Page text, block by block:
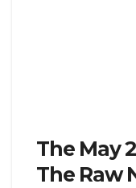
The May
The Raw